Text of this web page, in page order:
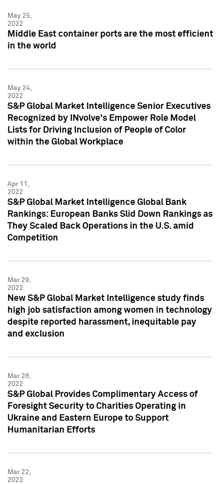
May 25,
2022
Middle East container ports are the most efficient
in the world
May 24,
2022
S&P Global Market Intelligence Senior Executives
Recognized by INvolve's Empower Role Model
Lists for Driving Inclusion of People of Color
within the Global Workplace
Apr 11,
2022
S&P Global Market Intelligence Global Bank
Rankings: European Banks Slid Down Rankings as
They Scaled Back Operations in the U.S. amid
Competition
Mar 29,
2022
New S&P Global Market Intelligence study finds
high job satisfaction among women in technology
despite reported harassment, inequitable pay
and exclusion
Mar 28,
2022
S&P Global Provides Complimentary Access of
Foresight Security to Charities Operating in
Ukraine and Eastern Europe to Support
Humanitarian Efforts
Mar 22,
2022